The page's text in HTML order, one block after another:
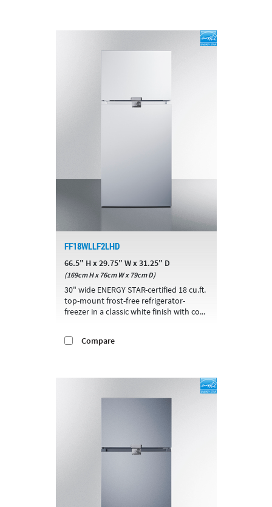
FF18WLLF2LHD
66.5" H x 29.75" W x 31.25" D
(169cm H x 76cm W x 79cm D)
30" wide ENERGY STAR-certified 18 cu.ft.
top-mount frost-free refrigerator-
freezer in a classic white finish with co...
Compare